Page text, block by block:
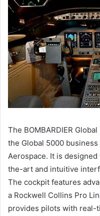
The BOMBARDIER
the Global 5000
Aerospace. It is
the-art and intuitive
The cockpit features
a Rockwell Collins Pro
provides pilots with real-